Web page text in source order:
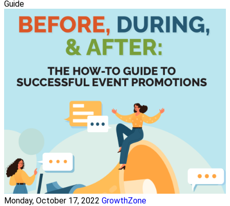
Guide
Monday, October 17, 2022 GrowthZone